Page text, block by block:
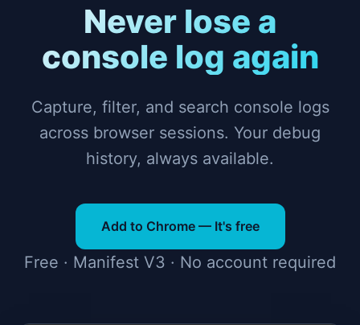
Never lose a
console log again
Capture, filter, and search console logs
across browser sessions. Your debug
history, always available.
Add to Chrome — It's free
Free · Manifest V3 · No account required